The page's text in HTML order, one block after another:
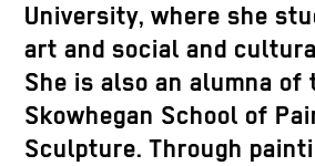
University, where she
art and social and
She is also an alumna of
Skowhegan School of
Sculpture. Through